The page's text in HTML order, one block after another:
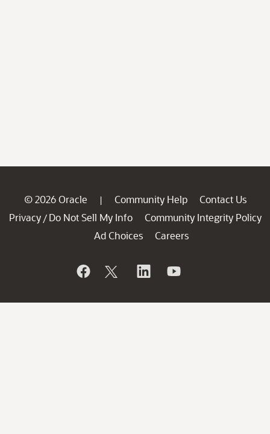
© 2026 Oracle | Community Help
Contact Us
Privacy / Do Not Sell My Info
Community Integrity Policy
Ad Choices
Careers